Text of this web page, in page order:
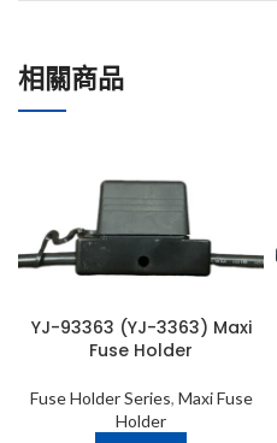
相關商品
YJ-93363 (YJ-3363) Maxi
Fuse Holder
Fuse Holder Series, Maxi Fuse
Holder